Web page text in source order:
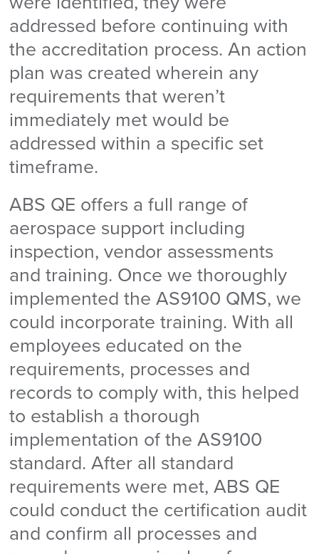
addressed before continuing with
the accreditation process. An action
plan was created wherein any
requirements that weren’t
immediately met would be
addressed within a specific set
timeframe.
ABS QE offers a full range of
aerospace support including
inspection, vendor assessments
and training. Once we thoroughly
implemented the AS9100 QMS, we
could incorporate training. With all
employees educated on the
requirements, processes and
records to comply with, this helped
to establish a thorough
implementation of the AS9100
standard. After all standard
requirements were met, ABS QE
could conduct the certification audit
and confirm all processes and